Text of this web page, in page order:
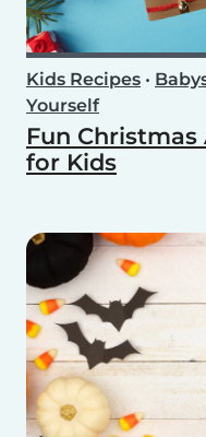
Kids Recipes •
Yourself
Fun
for Kids